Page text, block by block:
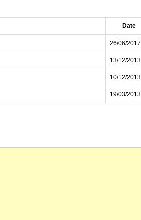
Date
26/06/2017
13/12/2013
10/12/2013
19/03/2013